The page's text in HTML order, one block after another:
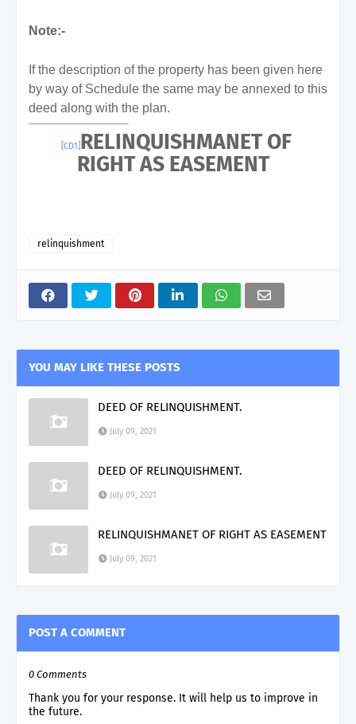
Note:-
If the description of the property has been given here
by way of Schedule the same may be annexed to this
deed along with the plan.
[CD1] RELINQUISHMANET OF
RIGHT AS EASEMENT
relinquishment
YOU MAY LIKE THESE POSTS
DEED OF RELINQUISHMENT.
July 09, 2021
DEED OF RELINQUISHMENT.
July 09, 2021
RELINQUISHMANET OF RIGHT AS EASEMENT
July 09, 2021
POST A COMMENT
0 Comments
Thank you for your response. It will help us to improve in
the future.